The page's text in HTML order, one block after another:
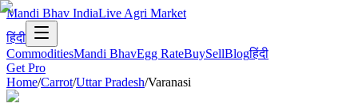
Mandi Bhav IndiaLive Agri Market
हिंदी
CommoditiesMandi BhavEgg RateBuySellBlogहिंदी
Get Pro
Home/Carrot/Uttar Pradesh/Varanasi